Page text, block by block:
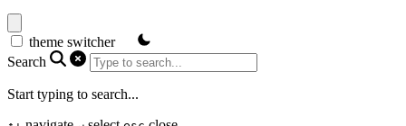
theme switcher
Search
Start typing to search...